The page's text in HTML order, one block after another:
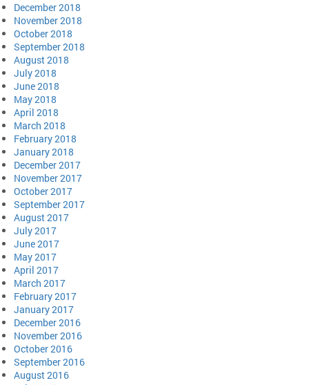
December 2018
November 2018
October 2018
September 2018
August 2018
July 2018
June 2018
May 2018
April 2018
March 2018
February 2018
January 2018
December 2017
November 2017
October 2017
September 2017
August 2017
July 2017
June 2017
May 2017
April 2017
March 2017
February 2017
January 2017
December 2016
November 2016
October 2016
September 2016
August 2016